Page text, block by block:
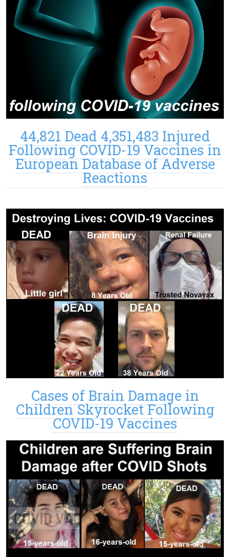
44,821 Dead 4,351,483 Injured
Following COVID-19 Vaccines in
European Database of Adverse
Reactions
Cases of Brain Damage in
Children Skyrocket Following
COVID-19 Vaccines